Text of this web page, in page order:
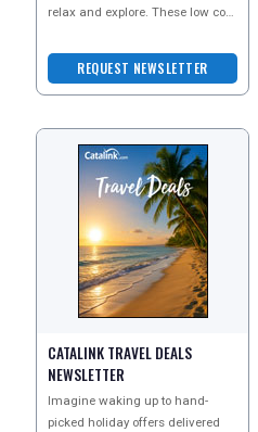
relax and explore. These low cost
want
REQUEST NEWSLETTER
CATALINK TRAVEL DEALS
NEWSLETTER
Imagine waking up to hand-
picked holiday offers delivered